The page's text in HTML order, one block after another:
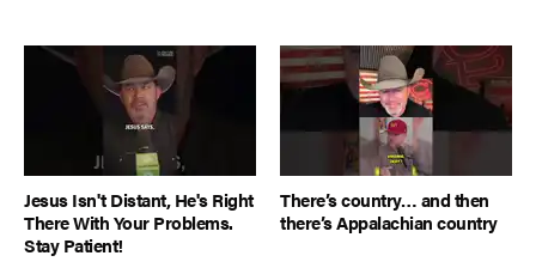
Jesus Isn't Distant, He's Right
There With Your Problems.
Stay Patient!
There’s country… and then
there’s Appalachian country